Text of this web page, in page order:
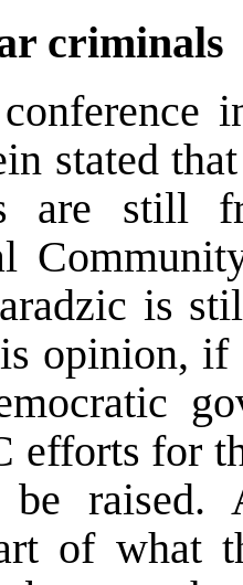
criminals
stated
are still
is
opinion, if
efforts for
raised.
of what